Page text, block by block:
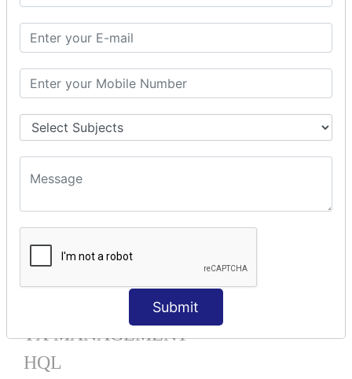
Submit
Mapping List
Mapping Bag
Mapping Map
One To Many XML
One To Many Annotation
One To One XML
Many To One XML
Bidirectional
Component Mapping
TX MANAGEMENT
HQL